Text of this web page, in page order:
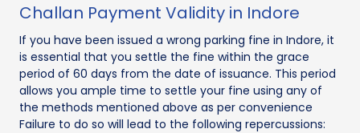
Challan Payment Validity in Indore
If you have been issued a wrong parking fine in Indore, it
is essential that you settle the fine within the grace
period of 60 days from the date of issuance. This period
allows you ample time to settle your fine using any of
the methods mentioned above as per convenience
Failure to do so will lead to the following repercussions: